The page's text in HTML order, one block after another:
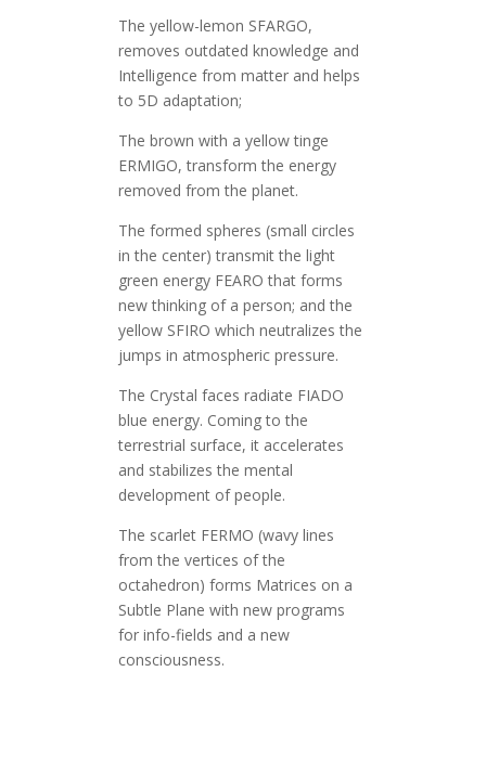
The yellow-lemon SFARGO,
removes outdated knowledge and
Intelligence from matter and helps
to 5D adaptation;
The brown with a yellow tinge
ERMIGO, transform the energy
removed from the planet.
The formed spheres (small circles
in the center) transmit the light
green energy FEARO that forms
new thinking of a person; and the
yellow SFIRO which neutralizes the
jumps in atmospheric pressure.
The Crystal faces radiate FIADO
blue energy. Coming to the
terrestrial surface, it accelerates
and stabilizes the mental
development of people.
The scarlet FERMO (wavy lines
from the vertices of the
octahedron) forms Matrices on a
Subtle Plane with new programs
for info-fields and a new
consciousness.